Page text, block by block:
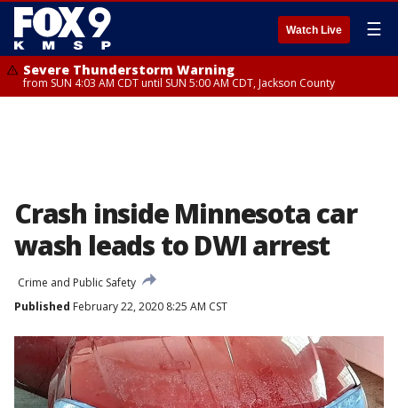
Watch Live ☰
Severe Thunderstorm Warning
from SUN 4:03 AM CDT until SUN 5:00 AM CDT, Jackson County
Crash inside Minnesota car
wash leads to DWI arrest
Crime and Public Safety
Published February 22, 2020 8:25 AM CST